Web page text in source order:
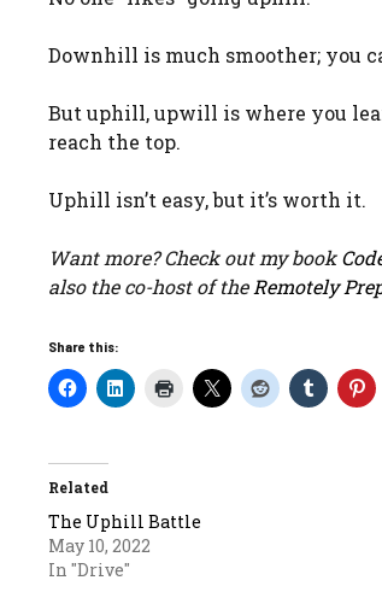
Downhill is much smoother; you
But uphill, upwill is where you
reach the top.
Uphill isn’t easy, but it’s worth it.
Want more? Check out my book
also the co-host of the Remotely
Share this:
Related
The Uphill Battle
May 10, 2022
In "Drive"